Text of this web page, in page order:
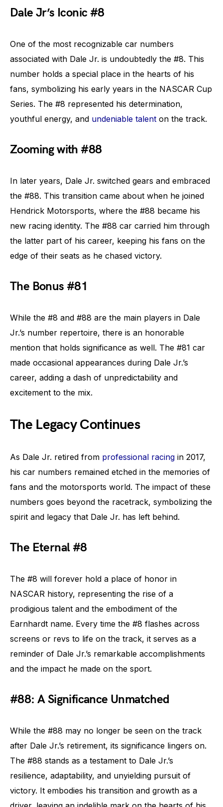
Dale Jr’s Iconic #8
One of the most recognizable car numbers
associated with Dale Jr. is undoubtedly the #8. This
number holds a special place in the hearts of his
fans, symbolizing his early years in the NASCAR Cup
Series. The #8 represented his determination,
youthful energy, and undeniable talent on the track.
Zooming with #88
In later years, Dale Jr. switched gears and embraced
the #88. This transition came about when he joined
Hendrick Motorsports, where the #88 became his
new racing identity. The #88 car carried him through
the latter part of his career, keeping his fans on the
edge of their seats as he chased victory.
The Bonus #81
While the #8 and #88 are the main players in Dale
Jr.’s number repertoire, there is an honorable
mention that holds significance as well. The #81 car
made occasional appearances during Dale Jr.’s
career, adding a dash of unpredictability and
excitement to the mix.
The Legacy Continues
As Dale Jr. retired from professional racing in 2017,
his car numbers remained etched in the memories of
fans and the motorsports world. The impact of these
numbers goes beyond the racetrack, symbolizing the
spirit and legacy that Dale Jr. has left behind.
The Eternal #8
The #8 will forever hold a place of honor in
NASCAR history, representing the rise of a
prodigious talent and the embodiment of the
Earnhardt name. Every time the #8 flashes across
screens or revs to life on the track, it serves as a
reminder of Dale Jr.’s remarkable accomplishments
and the impact he made on the sport.
#88: A Significance Unmatched
While the #88 may no longer be seen on the track
after Dale Jr.’s retirement, its significance lingers on.
The #88 stands as a testament to Dale Jr.’s
resilience, adaptability, and unyielding pursuit of
victory. It embodies his transition and growth as a